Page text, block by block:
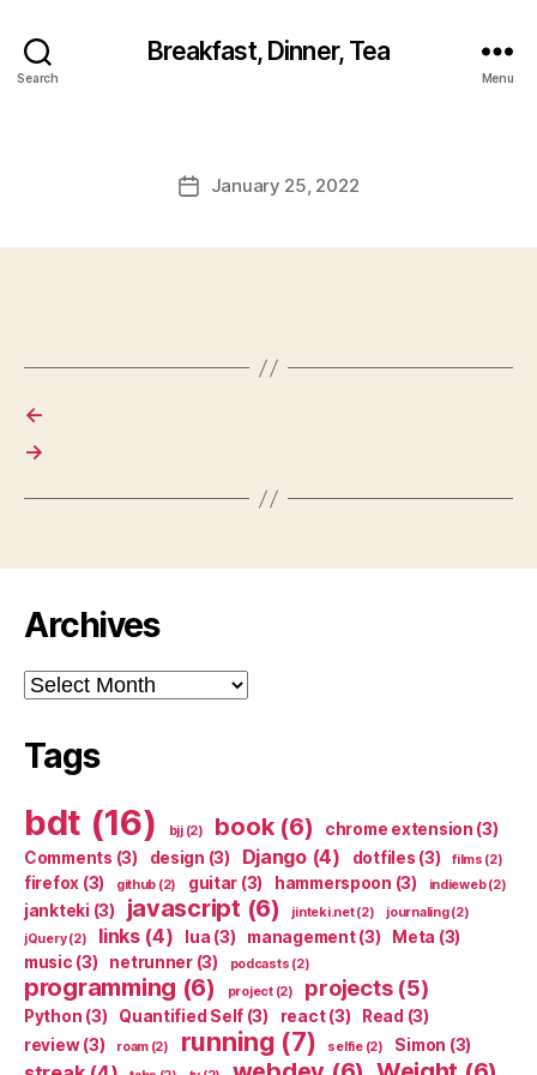
Search
Breakfast, Dinner, Tea
Menu
PostJanuary 25, 2022
←
→
Archives
Archives
Tags
bdt (16) bjj(2) book(6) chrome extension (3)
Comments (3) design (3) Django(4) dotfiles (3) films (2)
firefox (3) github (2) guitar (3) hammerspoon (3) indieweb(2)
jankteki (3) javascript (6) jinteki.net(2) journaling(2)
jQuery(2) links(4) lua (3) management(3) Meta (3)
music (3) netrunner(3) podcasts (2)
programming (6) project(2) projects(5)
Python (3) Quantified Self (3) react(3) Read (3)
review(3) roam(2) running (7) selfie(2) Simon (3)